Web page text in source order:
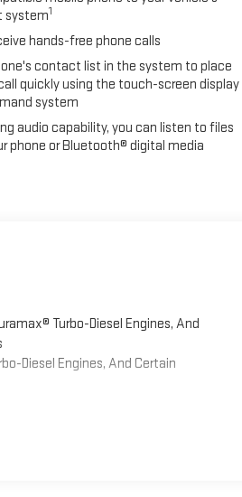
system1
hands-free phone calls
contact list in the system to place
quickly using the touch-screen display
system
audio capability, you can listen to files
phone or Bluetooth® digital media
Turbo-Diesel Engines, And
Diesel Engines, And Certain